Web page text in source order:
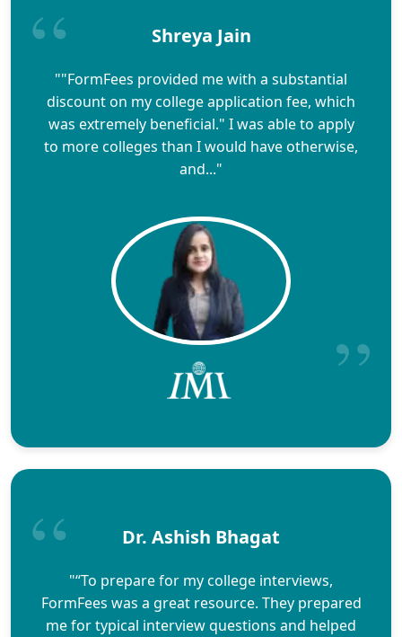
Shreya Jain
""FormFees provided me with a substantial
discount on my college application fee, which
was extremely beneficial." I was able to apply
to more colleges than I would have otherwise,
and..."
Dr. Ashish Bhagat
"“To prepare for my college interviews,
FormFees was a great resource. They prepared
me for typical interview questions and helped